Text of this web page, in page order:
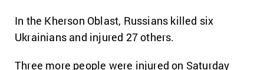
In the Kherson Oblast, Russians killed six
Ukrainians and injured 27 others.
Three more people were injured on Saturday